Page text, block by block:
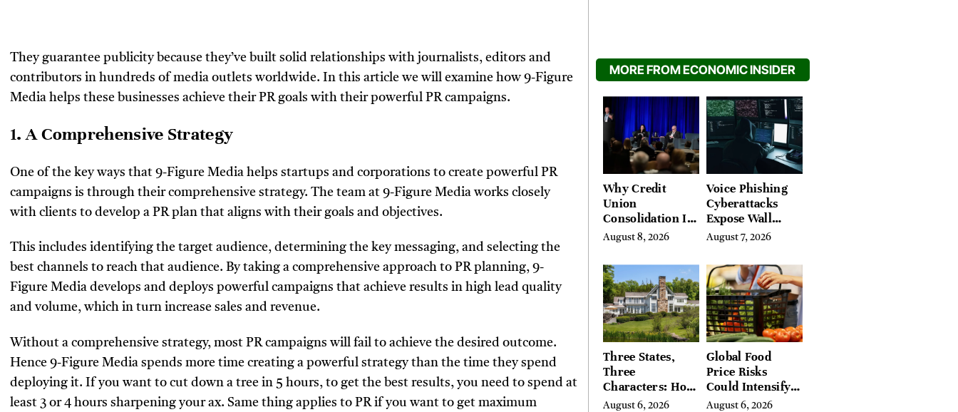
They guarantee publicity because they’ve built solid relationships with journalists, editors and
contributors in hundreds of media outlets worldwide. In this article we will examine how 9-Figure
Media helps these businesses achieve their PR goals with their powerful PR campaigns.
1. A Comprehensive Strategy
One of the key ways that 9-Figure Media helps startups and corporations to create powerful PR
campaigns is through their comprehensive strategy. The team at 9-Figure Media works closely
with clients to develop a PR plan that aligns with their goals and objectives.
This includes identifying the target audience, determining the key messaging, and selecting the
best channels to reach that audience. By taking a comprehensive approach to PR planning, 9-
Figure Media develops and deploys powerful campaigns that achieve results in high lead quality
and volume, which in turn increase sales and revenue.
Without a comprehensive strategy, most PR campaigns will fail to achieve the desired outcome.
Hence 9-Figure Media spends more time creating a powerful strategy than the time they spend
deploying it. If you want to cut down a tree in 5 hours, to get the best results, you need to spend at
least 3 or 4 hours sharpening your ax. Same thing applies to PR if you want to get maximum
MORE FROM ECONOMIC INSIDER
Why Credit
Union
Consolidation Is
Changing the
Banking in
Canada
August 8, 2026
Voice Phishing
Cyberattacks
Expose Wall
Street’s Hidden
August 7, 2026
Three States,
Three
Characters: How
Buyers Find
August 6, 2026
Global Food
Price Risks
Could Intensify
by Year-End, UN
August 6, 2026